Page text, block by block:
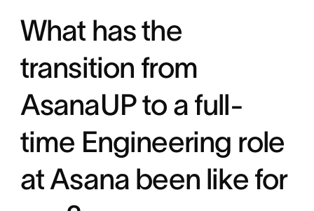
What has the
transition from
AsanaUP to a full-
time Engineering role
at Asana been like for